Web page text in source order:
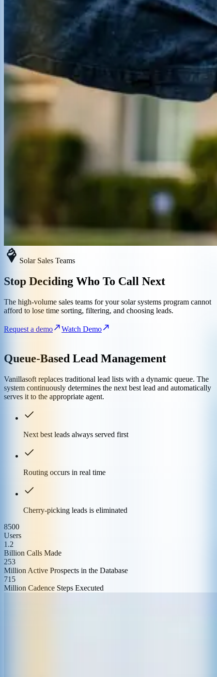
Solar Sales Teams
Stop Deciding Who To Call Next
The high-volume sales teams for your solar systems program cannot
afford to lose time sorting, filtering, and choosing leads.
Request a demo Watch Demo
Queue-Based Lead Management
Vanillasoft replaces traditional lead lists with a dynamic queue. The
system continuously determines the next best lead and automatically
serves it to the appropriate agent.
Next best leads always served first
Routing occurs in real time
Cherry-picking leads is eliminated
8500
Users
1.2
Billion Calls Made
253
Million Active Prospects in the Database
715
Million Cadence Steps Executed